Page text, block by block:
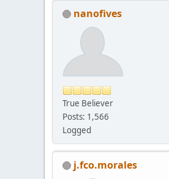
nanofives
True Believer
Posts: 1,566
Logged
j.fco.morales